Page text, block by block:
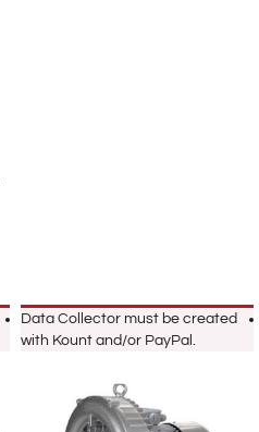
Data Collector must be created
with Kount and/or PayPal.